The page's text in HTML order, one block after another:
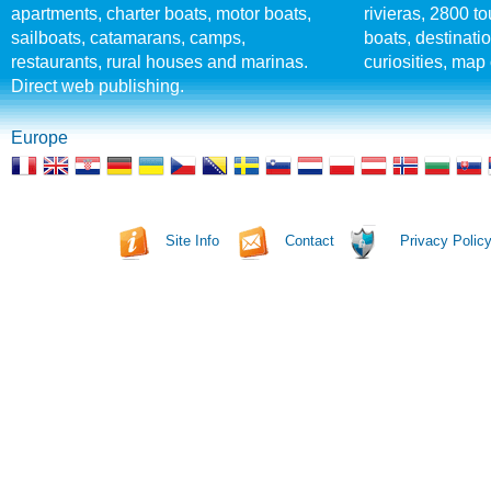
apartments, charter boats, motor boats,
sailboats, catamarans, camps,
restaurants, rural houses and marinas.
Direct web publishing.
rivieras, 2800
boats,
curiosities, map
Europe
Site Info Contact Privacy Policy